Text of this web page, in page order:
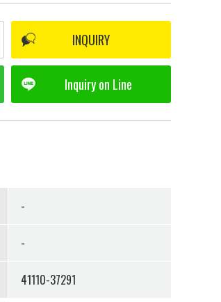
INQUIRY
Inquiry on Line
-
-
41110-37291